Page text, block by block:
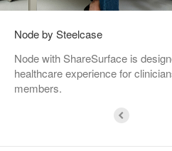
Node by Steelcase
Node with ShareSurface is
healthcare experience for
members.